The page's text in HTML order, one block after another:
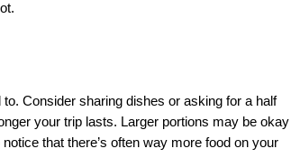
Consider sharing dishes or asking for a half
your trip lasts. Larger portions may be okay
that there’s often way more food on your